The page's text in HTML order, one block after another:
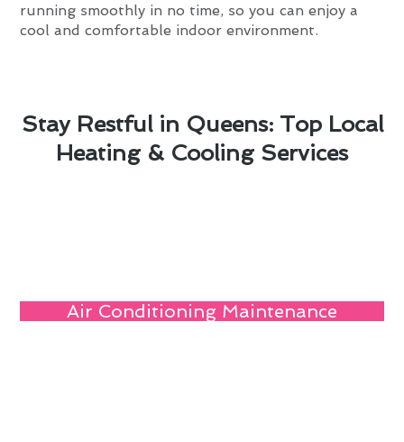
running smoothly in no time, so you can enjoy a
cool and comfortable indoor environment.
Stay Restful in Queens: Top Local
Heating & Cooling Services
Air Conditioning Maintenance